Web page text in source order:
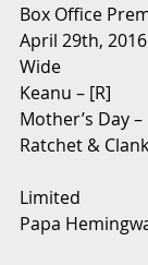
Box Office
April 29th, 2016
Wide
Keanu – [R]
Mother’s Day –
Ratchet &
Limited
Papa